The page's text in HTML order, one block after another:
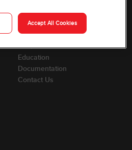
Support
Account
SDS/MSDS
Education
Documentation
Contact Us
Accept All Cookies